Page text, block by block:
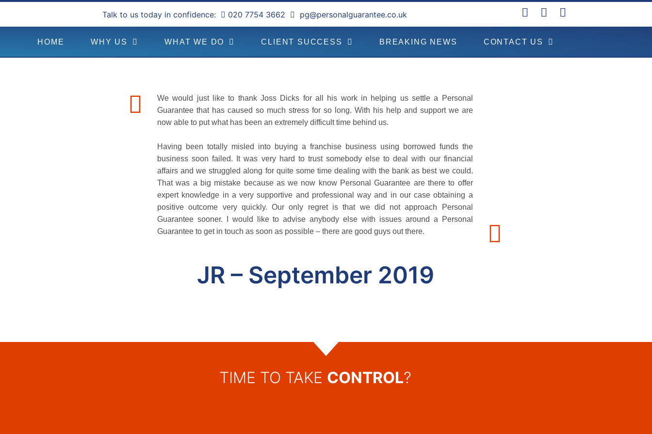
Talk to us today in confidence: 020 7754 3662 pg@personalguarantee.co.uk
HOME WHY US WHAT WE DO CLIENT SUCCESS BREAKING NEWS CONTACT US
We would just like to thank Joss Dicks for all his work in helping us settle a Personal
Guarantee that has caused so much stress for so long. With his help and support we are
now able to put what has been an extremely difficult time behind us.
Having been totally misled into buying a franchise business using borrowed funds the
business soon failed. It was very hard to trust somebody else to deal with our financial
affairs and we struggled along for quite some time dealing with the bank as best we could.
That was a big mistake because as we now know Personal Guarantee are there to offer
expert knowledge in a very supportive and professional way and in our case obtaining a
positive outcome very quickly. Our only regret is that we did not approach Personal
Guarantee sooner. I would like to advise anybody else with issues around a Personal
Guarantee to get in touch as soon as possible – there are good guys out there.
JR – September 2019
TIME TO TAKE CONTROL?